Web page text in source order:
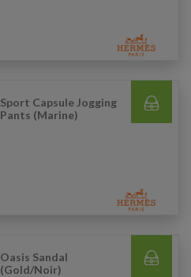
Sport Capsule Jogging
Pants (Marine)
Oasis Sandal
(Gold/Noir)